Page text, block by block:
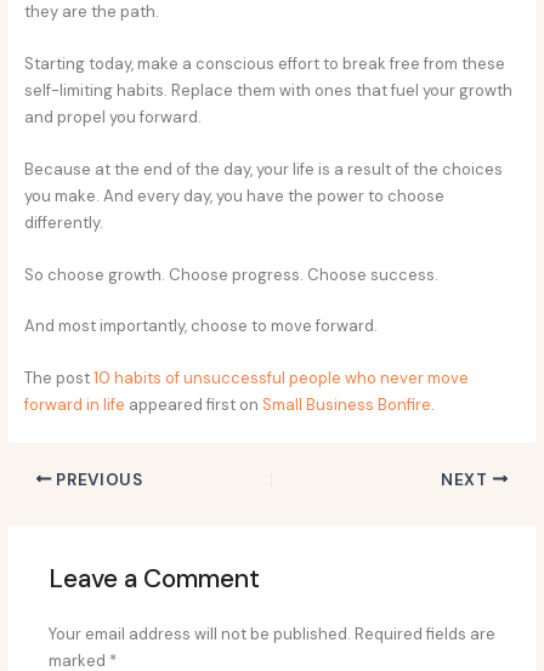
they are the path.
Starting today, make a conscious effort to break free from these
self-limiting habits. Replace them with ones that fuel your growth
and propel you forward.
Because at the end of the day, your life is a result of the choices
you make. And every day, you have the power to choose
differently.
So choose growth. Choose progress. Choose success.
And most importantly, choose to move forward.
The post10 habits of unsuccessful people who never move
forward in life appeared first on Small Business Bonfire.
PREVIOUS NEXT
Leave a Comment
Your email address will not be published. Required fields are
marked *